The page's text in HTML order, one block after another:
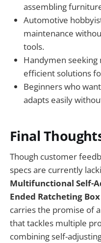
assembling
Automotive
maintenance
tools.
Handymen
efficient solutions
Beginners who
adapts easily
Final
Though customer
specs are currently
Multifunctional Self-
Ended Ratcheting
carries the promise of
that tackles multiple
combining self-